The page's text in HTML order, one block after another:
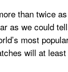
than twice
as we could
most
will at